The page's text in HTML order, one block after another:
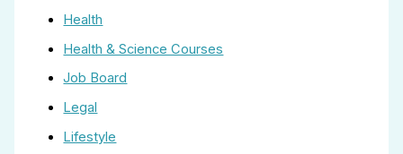
Health
Health & Science Courses
Job Board
Legal
Lifestyle